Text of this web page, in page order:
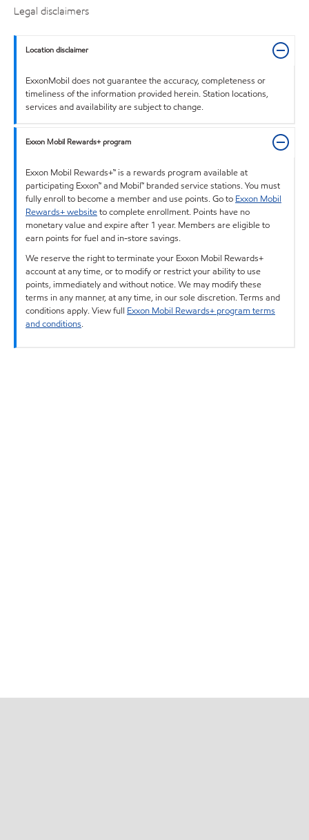
Legal disclaimers
Location disclaimer
ExxonMobil does not guarantee the accuracy, completeness or
timeliness of the information provided herein. Station locations,
services and availability are subject to change.
Exxon Mobil Rewards+ program
Exxon Mobil Rewards+™ is a rewards program available at
participating Exxon™ and Mobil™ branded service stations. You must
fully enroll to become a member and use points. Go to Exxon Mobil
Rewards+ websiteto complete enrollment. Points have no
monetary value and expire after 1 year. Members are eligible to
earn points for fuel and in-store savings.
We reserve the right to terminate your Exxon Mobil Rewards+
account at any time, or to modify or restrict your ability to use
points, immediately and without notice. We may modify these
terms in any manner, at any time, in our sole discretion. Terms and
conditions apply. View full Exxon Mobil Rewards+ program terms
and conditions.